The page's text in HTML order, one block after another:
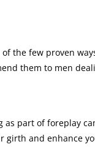
the few proven
them to men
part of foreplay
and enhance